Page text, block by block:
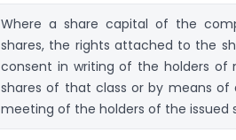
Where a share capital of the
shares, the rights attached to the
consent in writing of the holders
shares of that class or by means of
meeting of the holders of the issued